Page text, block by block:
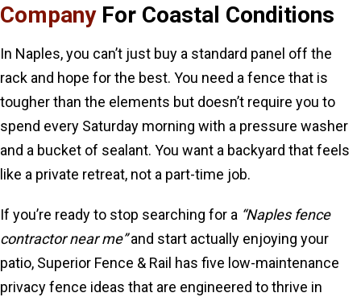
CompanyFor Coastal Conditions
In Naples, you can’t just buy a standard panel off the
rack and hope for the best. You need a fence that is
tougher than the elements but doesn’t require you to
spend every Saturday morning with a pressure washer
and a bucket of sealant. You want a backyard that feels
like a private retreat, not a part-time job.
If you’re ready to stop searching for a “Naples fence
contractor near me”and start actually enjoying your
patio, Superior Fence & Rail has five low-maintenance
privacy fence ideas that are engineered to thrive in